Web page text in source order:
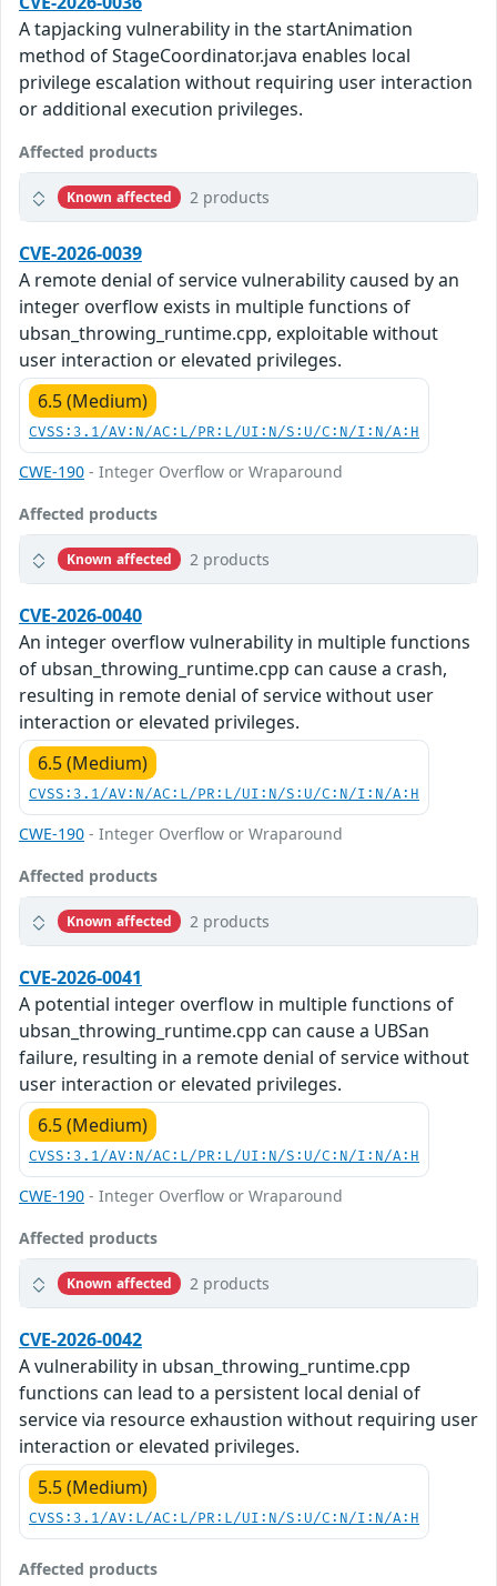
A tapjacking vulnerability in the startAnimation
method of StageCoordinator.java enables local
privilege escalation without requiring user interaction
or additional execution privileges.
Affected products
Known affected 2 products
CVE-2026-0039
A remote denial of service vulnerability caused by an
integer overflow exists in multiple functions of
ubsan_throwing_runtime.cpp, exploitable without
user interaction or elevated privileges.
6.5 (Medium)
CVSS:3.1/AV:N/AC:L/PR:L/UI:N/S:U/C:N/I:N/A:H
CWE-190 - Integer Overflow or Wraparound
Affected products
Known affected 2 products
CVE-2026-0040
An integer overflow vulnerability in multiple functions
of ubsan_throwing_runtime.cpp can cause a crash,
resulting in remote denial of service without user
interaction or elevated privileges.
6.5 (Medium)
CVSS:3.1/AV:N/AC:L/PR:L/UI:N/S:U/C:N/I:N/A:H
CWE-190 - Integer Overflow or Wraparound
Affected products
Known affected 2 products
CVE-2026-0041
A potential integer overflow in multiple functions of
ubsan_throwing_runtime.cpp can cause a UBSan
failure, resulting in a remote denial of service without
user interaction or elevated privileges.
6.5 (Medium)
CVSS:3.1/AV:N/AC:L/PR:L/UI:N/S:U/C:N/I:N/A:H
CWE-190 - Integer Overflow or Wraparound
Affected products
Known affected 2 products
CVE-2026-0042
A vulnerability in ubsan_throwing_runtime.cpp
functions can lead to a persistent local denial of
service via resource exhaustion without requiring user
interaction or elevated privileges.
5.5 (Medium)
CVSS:3.1/AV:L/AC:L/PR:L/UI:N/S:U/C:N/I:N/A:H
Affected products